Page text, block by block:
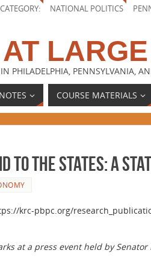
NATIONAL POLITICS
LARGE
PHILADELPHIA, PENNSYLVANIA,
COURSE MATERIALS
to the States: A
krc-pbpc.org/
at a press event held by Senator